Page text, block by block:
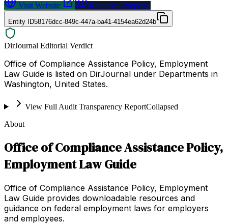
Visit Website
Request a Proposal
Entity ID58176dcc-849c-447a-ba41-4154ea62d24b
DirJournal Editorial Verdict
Office of Compliance Assistance Policy, Employment
Law Guide is listed on DirJournal under Departments in
Washington, United States.
View Full Audit Transparency ReportCollapsed
About
Office of Compliance Assistance Policy,
Employment Law Guide
Office of Compliance Assistance Policy, Employment
Law Guide provides downloadable resources and
guidance on federal employment laws for employers
and employees.